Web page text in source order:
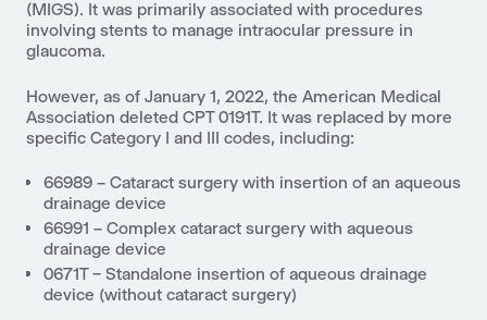
(MIGS). It was primarily associated with procedures
involving stents to manage intraocular pressure in
glaucoma.
However, as of January 1, 2022, the American Medical
Association deleted CPT 0191T. It was replaced by more
specific Category I and III codes, including:
66989 – Cataract surgery with insertion of an aqueous
drainage device
66991 – Complex cataract surgery with aqueous
drainage device
0671T – Standalone insertion of aqueous drainage
device (without cataract surgery)